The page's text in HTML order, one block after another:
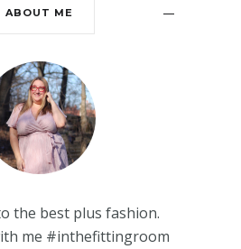
ABOUT ME
the best plus fashion.
me #inthefittingroom